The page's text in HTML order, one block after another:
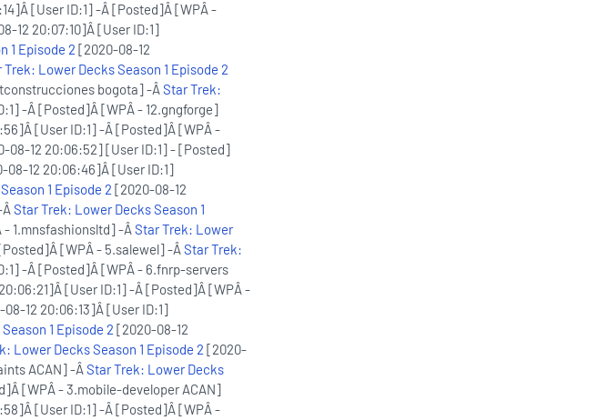
[User ID:1] -Â [Posted]Â [WPÂ -
12 20:07:10]Â [User ID:1]
1 Episode 2 [2020-08-12
Trek: Lower Decks Season 1 Episode 2
bogota] -ÂStar Trek:
-Â [Posted]Â [WPÂ - 12.gngforge]
[User ID:1] -Â [Posted]Â [WPÂ -
08-12 20:06:52] [User ID:1] - [Posted]
08-12 20:06:46]Â [User ID:1]
1 Episode 2 [2020-08-12
Star Trek: Lower Decks Season 1
1.mnsfashionsltd] -ÂStar Trek: Lower
[WPÂ - 5.salewel] -ÂStar Trek:
-Â [Posted]Â [WPÂ - 6.fnrp-servers
[User ID:1] -Â [Posted]Â [WPÂ -
12 20:06:13]Â [User ID:1]
1 Episode 2 [2020-08-12
Lower Decks Season 1 Episode 2 [2020-
ACAN] -ÂStar Trek: Lower Decks
[WPÂ - 3.mobile-developer ACAN]
[User ID:1] -Â [Posted]Â [WPÂ -